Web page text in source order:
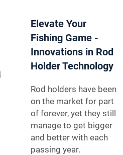
Elevate Your
Fishing Game -
Innovations in Rod
Holder Technology
Rod holders have been
on the market for part
of forever, yet they still
manage to get bigger
and better with each
passing year.